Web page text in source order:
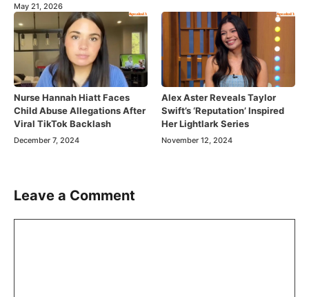
May 21, 2026
Nurse Hannah Hiatt Faces
Child Abuse Allegations After
Viral TikTok Backlash
December 7, 2024
Alex Aster Reveals Taylor
Swift’s ‘Reputation’ Inspired
Her Lightlark Series
November 12, 2024
Leave a Comment